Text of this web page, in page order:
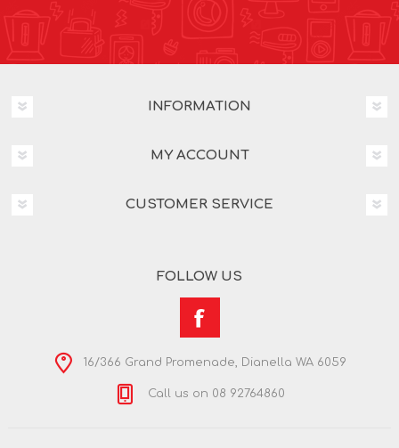
INFORMATION
MY ACCOUNT
CUSTOMER SERVICE
FOLLOW US
16/366 Grand Promenade, Dianella WA 6059
Call us on 08 92764860